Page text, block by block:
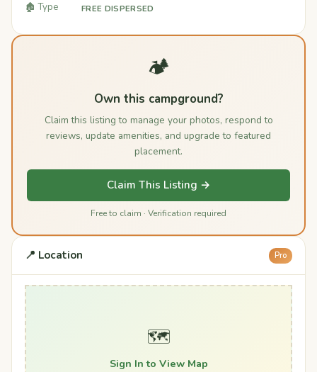
🏚️ Type FREE DISPERSED
🏕️
Own this campground?
Claim this listing to manage your photos, respond to
reviews, update amenities, and upgrade to featured
placement.
Claim This Listing →
Free to claim · Verification required
📍 Location Pro
🗺️
Sign In to View Map